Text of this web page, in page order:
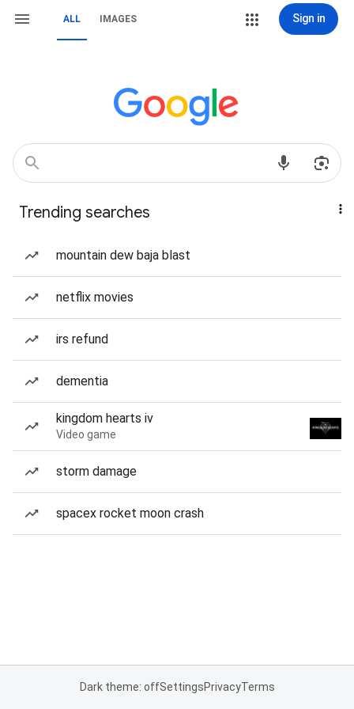
ALL IMAGES Sign in
Trending searches
mountain dew baja blast
netflix movies
irs refund
dementia
kingdom hearts iv
Video game
storm damage
spacex rocket moon crash
Dark theme: offSettingsPrivacyTerms